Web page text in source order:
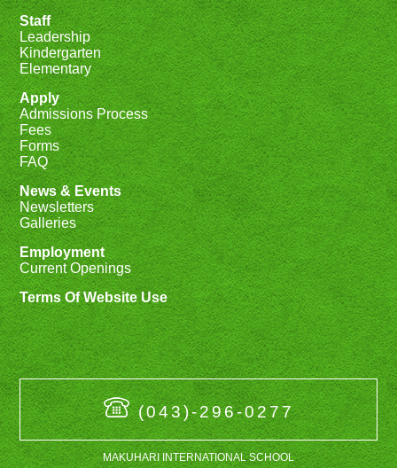
Staff
Leadership
Kindergarten
Elementary
Apply
Admissions Process
Fees
Forms
FAQ
News & Events
Newsletters
Galleries
Employment
Current Openings
Terms Of Website Use
(043)-296-0277
MAKUHARI INTERNATIONAL SCHOOL